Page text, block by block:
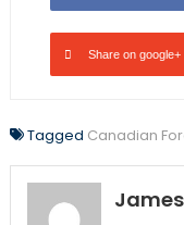
Share on google+
Tagged Canadian